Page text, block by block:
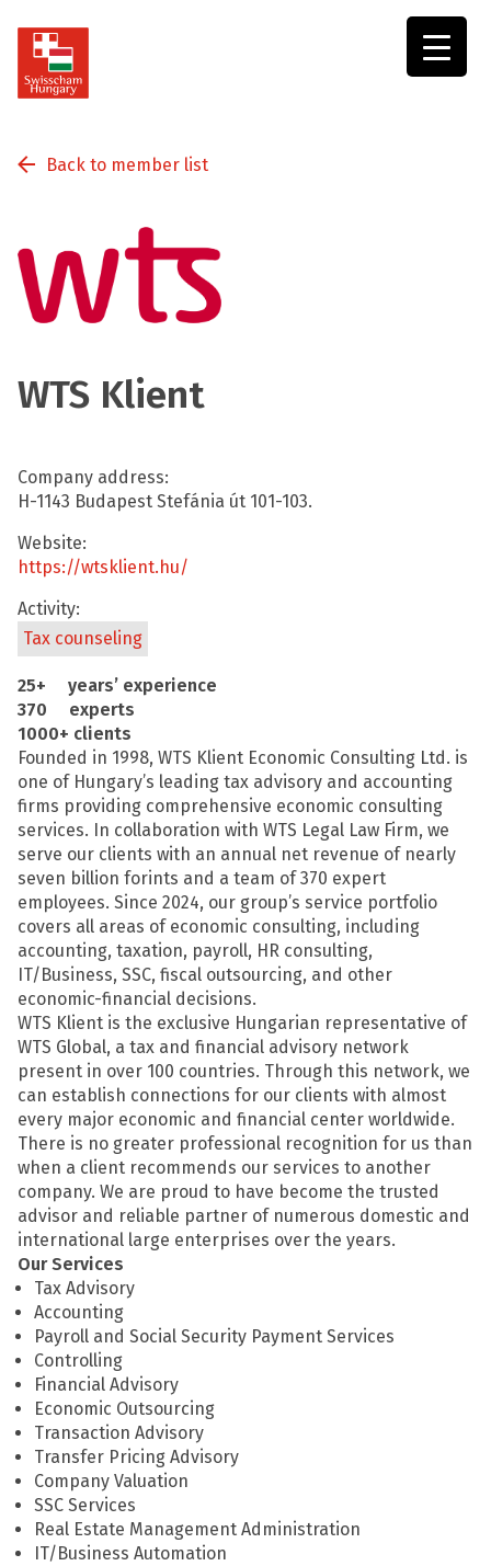
Back to member list
WTS Klient
Company address:
H-1143 Budapest Stefánia út 101-103.
Website:
https://wtsklient.hu/
Activity:
Tax counseling
25+ years’ experience
370 experts
1000+ clients
Founded in 1998, WTS Klient Economic Consulting Ltd. is
one of Hungary’s leading tax advisory and accounting
firms providing comprehensive economic consulting
services. In collaboration with WTS Legal Law Firm, we
serve our clients with an annual net revenue of nearly
seven billion forints and a team of 370 expert
employees. Since 2024, our group’s service portfolio
covers all areas of economic consulting, including
accounting, taxation, payroll, HR consulting,
IT/Business, SSC, fiscal outsourcing, and other
economic-financial decisions.
WTS Klient is the exclusive Hungarian representative of
WTS Global, a tax and financial advisory network
present in over 100 countries. Through this network, we
can establish connections for our clients with almost
every major economic and financial center worldwide.
There is no greater professional recognition for us than
when a client recommends our services to another
company. We are proud to have become the trusted
advisor and reliable partner of numerous domestic and
international large enterprises over the years.
Our Services
Tax Advisory
Accounting
Payroll and Social Security Payment Services
Controlling
Financial Advisory
Economic Outsourcing
Transaction Advisory
Transfer Pricing Advisory
Company Valuation
SSC Services
Real Estate Management Administration
IT/Business Automation